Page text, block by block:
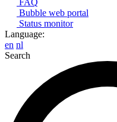
FAQ
Bubble web portal
Status monitor
Language:
en nl
Search